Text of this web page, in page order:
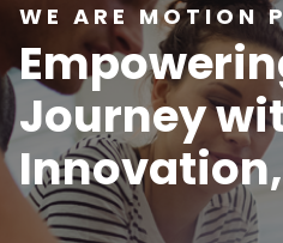
WE ARE MOTION
Journey